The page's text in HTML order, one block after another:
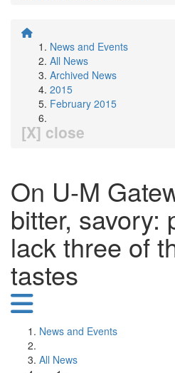
News and Events
All News
Archived News
2015
February 2015
[X] close
On U-M
bitter, savory:
lack three of
tastes
News and Events
All News